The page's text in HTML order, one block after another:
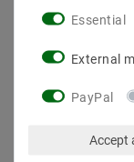
Essential
External
PayPal
Accept